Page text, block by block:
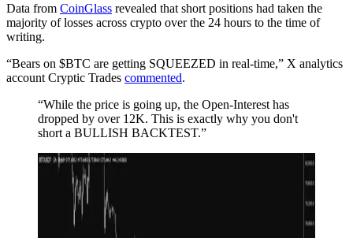
Data from CoinGlass revealed that short positions had taken the
majority of losses across crypto over the 24 hours to the time of
writing.
“Bears on $BTC are getting SQUEEZED in real-time,” X analytics
account Cryptic Trades commented.
“While the price is going up, the Open-Interest has
dropped by over 12K. This is exactly why you don't
short a BULLISH BACKTEST.”